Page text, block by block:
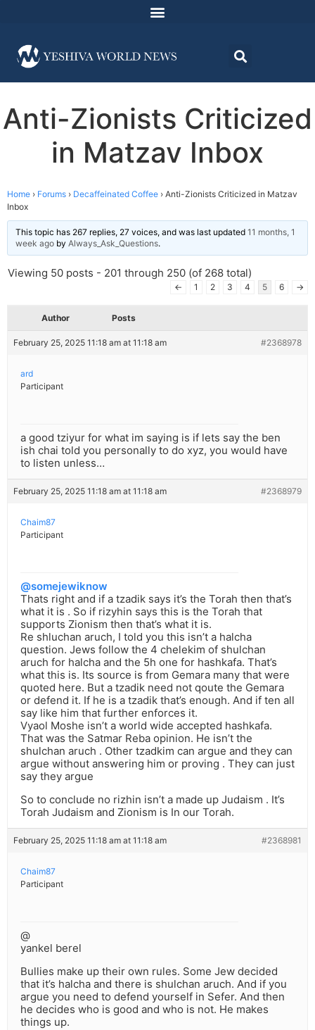
Anti-Zionists Criticized
in Matzav Inbox
Home › Forums › Decaffeinated Coffee › Anti-Zionists Criticized in Matzav
Inbox
This topic has 267 replies, 27 voices, and was last updated 11 months, 1
week ago by Always_Ask_Questions.
Viewing 50 posts - 201 through 250 (of 268 total)
← 1 2 3 4 5 6 →
Author Posts
February 25, 2025 11:18 am at 11:18 am #2368978
ard
Participant
a good tziyur for what im saying is if lets say the ben
ish chai told you personally to do xyz, you would have
to listen unless…
February 25, 2025 11:18 am at 11:18 am #2368979
Chaim87
Participant
@somejewiknow
Thats right and if a tzadik says it’s the Torah then that’s
what it is . So if rizyhin says this is the Torah that
supports Zionism then that’s what it is.
Re shluchan aruch, I told you this isn’t a halcha
question. Jews follow the 4 chelekim of shulchan
aruch for halcha and the 5h one for hashkafa. That’s
what this is. Its source is from Gemara many that were
quoted here. But a tzadik need not qoute the Gemara
or defend it. If he is a tzadik that’s enough. And if ten all
say like him that further enforces it.
Vyaol Moshe isn’t a world wide accepted hashkafa.
That was the Satmar Reba opinion. He isn’t the
shulchan aruch . Other tzadkim can argue and they can
argue without answering him or proving . They can just
say they argue
So to conclude no rizhin isn’t a made up Judaism . It’s
Torah Judaism and Zionism is In our Torah.
February 25, 2025 11:18 am at 11:18 am #2368981
Chaim87
Participant
@
yankel berel
Bullies make up their own rules. Some Jew decided
that it’s halcha and there is shulchan aruch. And if you
argue you need to defend yourself in Sefer. And then
he decides who is good and who is not. He makes
things up.